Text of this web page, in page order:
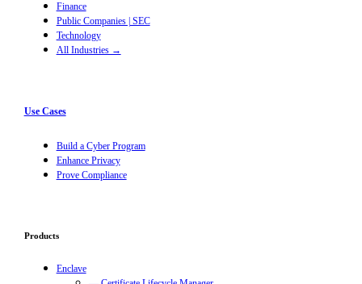
Finance
Public Companies | SEC
Technology
All Industries →
Use Cases
Build a Cyber Program
Enhance Privacy
Prove Compliance
Products
Enclave